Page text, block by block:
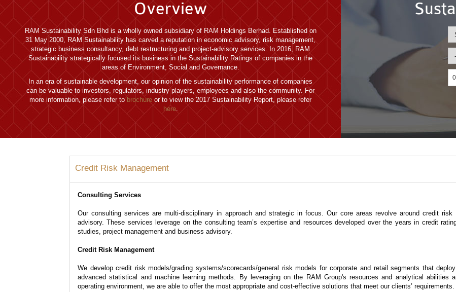
Overview
RAM Sustainability Sdn Bhd is a wholly owned subsidiary of RAM Holdings Berhad. Established on
31 May 2000, RAM Sustainability has carved a reputation in economic advisory, risk management,
strategic business consultancy, debt restructuring and project-advisory services. In 2016, RAM
Sustainability strategically focused its business in the Sustainability Ratings of companies in the
areas of Environment, Social and Governance.
In an era of sustainable development, our opinion of the sustainability performance of companies
can be valuable to investors, regulators, industry players, employees and also the community. For
more information, please refer to brochure or to view the 2017 Sustainability Report, please refer
here.
Credit Risk Management
Consulting Services
Our consulting services are multi-disciplinary in approach and strategic in focus. Our core areas revolve around credit
advisory. These services leverage on the consulting team’s expertise and resources developed over the years in credit
studies, project management and business advisory.
Credit Risk Management
We develop credit risk models/grading systems/scorecards/general risk models for corporate and retail segments that
advanced statistical and machine learning methods. By leveraging on the RAM Group's resources and analytical abilities
operating environment, we are able to offer the most appropriate and cost-effective solutions that meet our clients’ requirements.